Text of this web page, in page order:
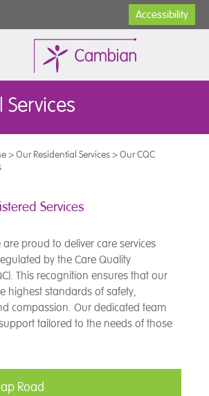
Accessibility
Services
>Our Residential Services>Our CQC
Services
proud to deliver care services
by the Care Quality
This recognition ensures that our
highest standards of safety,
compassion. Our dedicated team
tailored to the needs of those
Road